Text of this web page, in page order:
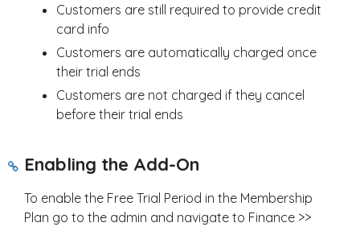
Customers are still required to provide credit
card info
Customers are automatically charged once
their trial ends
Customers are not charged if they cancel
before their trial ends
Enabling the Add-On
To enable the Free Trial Period in the Membership
Plan go to the admin and navigate to Finance >>